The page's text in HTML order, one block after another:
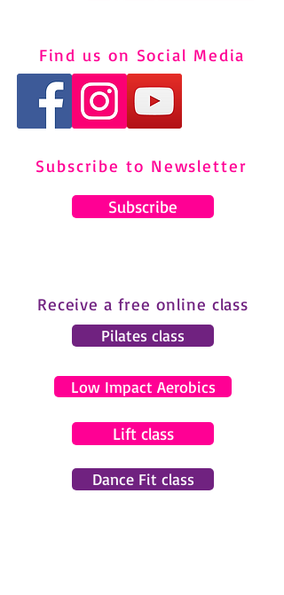
Find us on Social Media
Subscribe to Newsletter
Subscribe
Receive a free online class
Pilates class
Low Impact Aerobics
Lift class
Dance Fit class